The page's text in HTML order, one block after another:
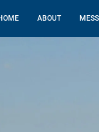
ABOUT